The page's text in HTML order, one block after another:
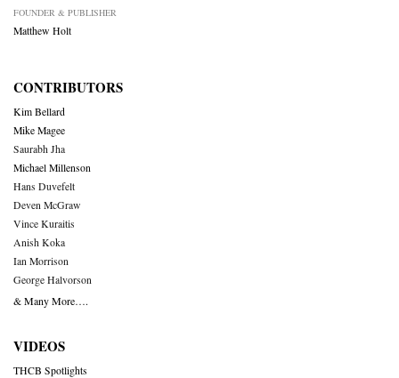
FOUNDER & PUBLISHER
Matthew Holt
CONTRIBUTORS
Kim Bellard
Mike Magee
Saurabh Jha
Michael Millenson
Hans Duvefelt
Deven McGraw
Vince Kuraitis
Anish Koka
Ian Morrison
George Halvorson
& Many More….
VIDEOS
THCB Spotlights